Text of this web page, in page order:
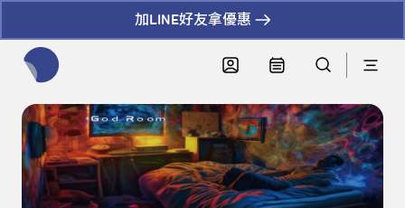
加LINE好友拿優惠